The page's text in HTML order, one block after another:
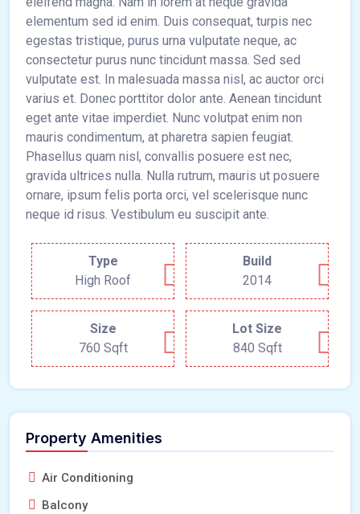
elementum sed id enim. Duis consequat, turpis nec
egestas tristique, purus urna vulputate neque, ac
consectetur purus nunc tincidunt massa. Sed sed
vulputate est. In malesuada massa nisl, ac auctor orci
varius et. Donec porttitor dolor ante. Aenean tincidunt
eget ante vitae imperdiet. Nunc volutpat enim non
mauris condimentum, at pharetra sapien feugiat.
Phasellus quam nisl, convallis posuere est nec,
gravida ultrices nulla. Nulla rutrum, mauris ut posuere
ornare, ipsum felis porta orci, vel scelerisque nunc
neque id risus. Vestibulum eu suscipit ante.
Type
High Roof
Build
2014
Size
760 Sqft
Lot Size
840 Sqft
Property Amenities
Air Conditioning
Balcony